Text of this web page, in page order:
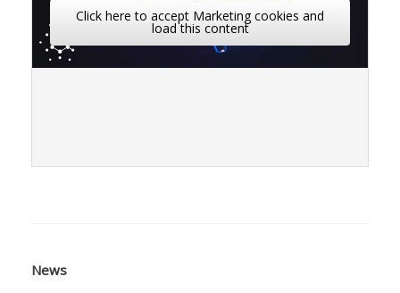
Click here to accept Marketing cookies and
load this content
News